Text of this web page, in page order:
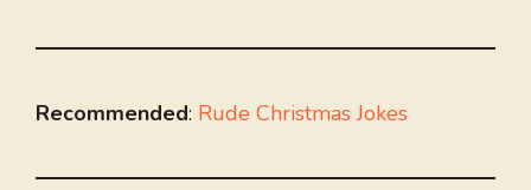
Recommended: Rude Christmas Jokes